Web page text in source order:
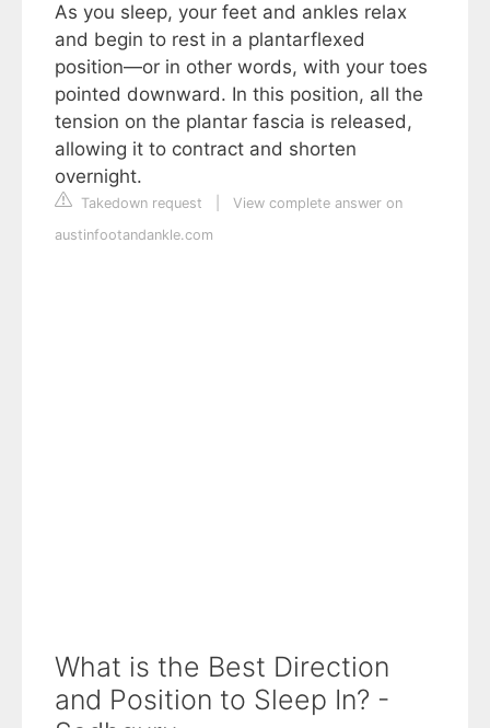
As you sleep, your feet and ankles relax
and begin to rest in a plantarflexed
position—or in other words, with your toes
pointed downward. In this position, all the
tension on the plantar fascia is released,
allowing it to contract and shorten
overnight.
Takedown request
View complete answer on
austinfootandankle.com
What is the Best Direction
and Position to Sleep In? -